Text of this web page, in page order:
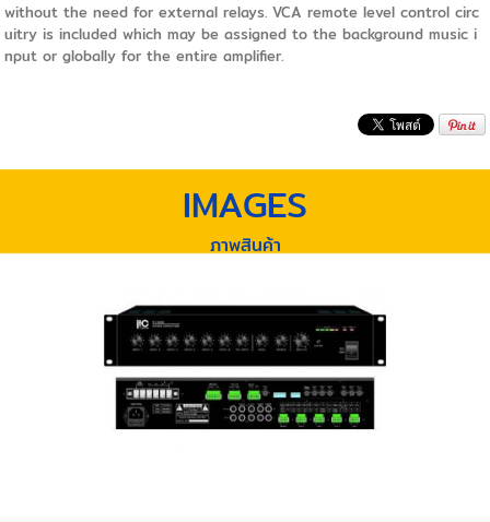
without the need for external relays. VCA remote level control circ
uitry is included which may be assigned to the background music i
nput or globally for the entire amplifier.
IMAGES
ภาพสินค้า